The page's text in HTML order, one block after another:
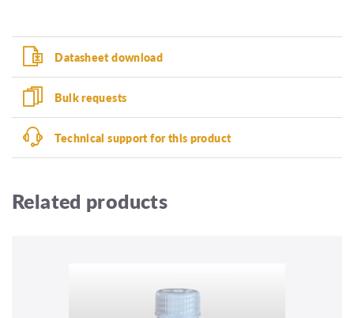
Datasheet download
Bulk requests
Technical support for this product
Related products